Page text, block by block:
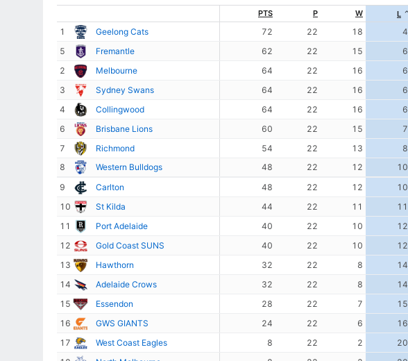
PTS P W L
1 Geelong Cats 72 22 18 4
5
Fremantle 62 22 15 6
2
Melbourne 64 22 16 6
3
Sydney Swans 64 22 16 6
4
Collingwood 64 22 16 6
6
Brisbane Lions 60 22 15 7
7
Richmond 54 22 13 8
8
Western Bulldogs 48 22 12 10
9
Carlton 48 22 12 10
10
St Kilda 44 22 11 11
11
Port Adelaide 40 22 10 12
12
Gold Coast SUNS 40 22 10 12
13
Hawthorn 32 22 8 14
14
Adelaide Crows 32 22 8 14
15
Essendon 28 22 7 15
16
GWS GIANTS 24 22 6 16
17
West Coast Eagles 8 22 2 20